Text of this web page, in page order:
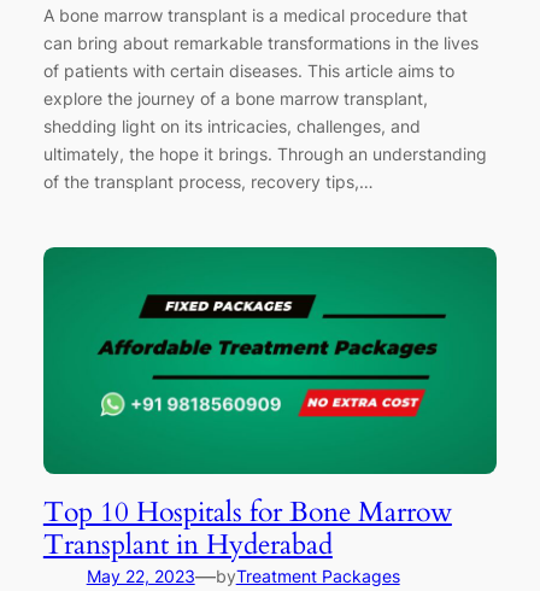
A bone marrow transplant is a medical procedure that
can bring about remarkable transformations in the lives
of patients with certain diseases. This article aims to
explore the journey of a bone marrow transplant,
shedding light on its intricacies, challenges, and
ultimately, the hope it brings. Through an understanding
of the transplant process, recovery tips,…
Top 10 Hospitals for Bone Marrow
Transplant in Hyderabad
May 22, 2023—byTreatment Packages